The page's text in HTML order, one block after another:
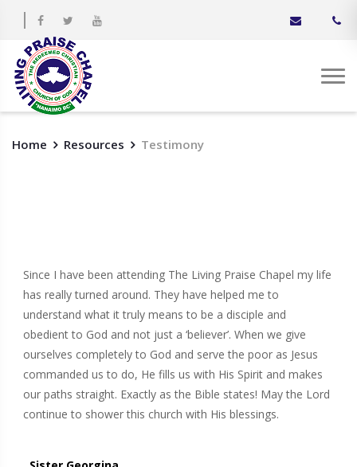
Home Resources Testimony
Since I have been attending The Living Praise Chapel my life
has really turned around. They have helped me to
understand what it truly means to be a disciple and
obedient to God and not just a ‘believer’. When we give
ourselves completely to God and serve the poor as Jesus
commanded us to do, He fills us with His Spirit and makes
our paths straight. Exactly as the Bible states! May the Lord
continue to shower this church with His blessings.